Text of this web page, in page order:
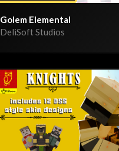
Golem Elemental
DeliSoft Studios